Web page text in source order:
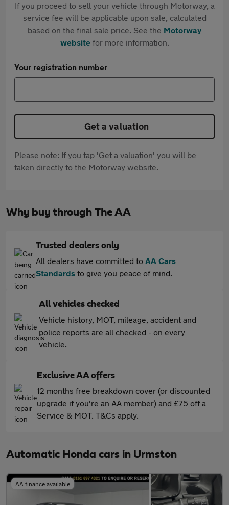
If you proceed to sell your vehicle through Motorway, a
service fee will be applicable upon sale, calculated
based on the final sale price. See the Motorway
websitefor more information.
Your registration number
Get a valuation
Please note: If you tap 'Get a valuation' you will be
taken directly to the Motorway website.
Why buy through The AA
Trusted dealers only
All dealers have committed to AA Cars
Standards to give you peace of mind.
All vehicles checked
Vehicle history, MOT, mileage, accident and
police reports are all checked - on every
vehicle.
Exclusive AA offers
12 months free breakdown cover (or discounted
upgrade if you're an AA member) and £75 off a
Service & MOT. T&Cs apply.
Automatic Honda cars in Urmston
AA finance available